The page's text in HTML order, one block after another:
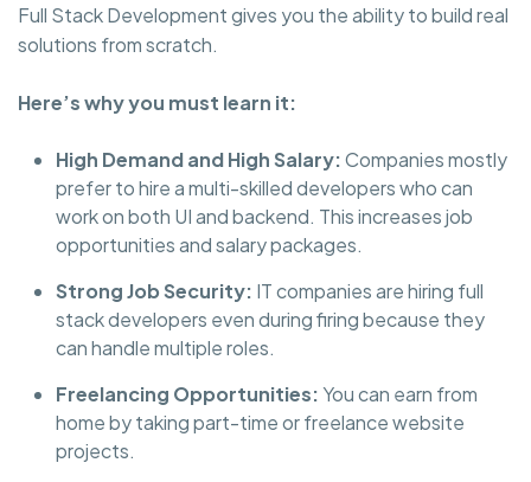
Full Stack Development gives you the ability to build real
solutions from scratch.
Here’s why you must learn it:
High Demand and High Salary:Companies mostly
prefer to hire a multi-skilled developers who can
work on both UI and backend. This increases job
opportunities and salary packages.
Strong Job Security: IT companies are hiring full
stack developers even during firing because they
can handle multiple roles.
Freelancing Opportunities: You can earn from
home by taking part-time or freelance website
projects.